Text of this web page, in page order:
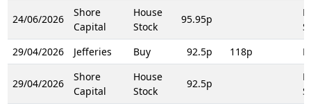
24/06/2026
Shore
Capital
House
Stock
95.95p
29/04/2026
Jefferies Buy 92.5p 118p
29/04/2026
Shore
Capital
House
Stock
92.5p